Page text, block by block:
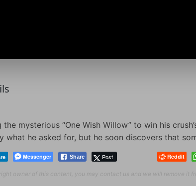
mysterious “One Wish Willow” to win his
what he asked for, but he soon discovers that
Messenger Share Post Reddit
owner of this content, you may contact us and we will remove it